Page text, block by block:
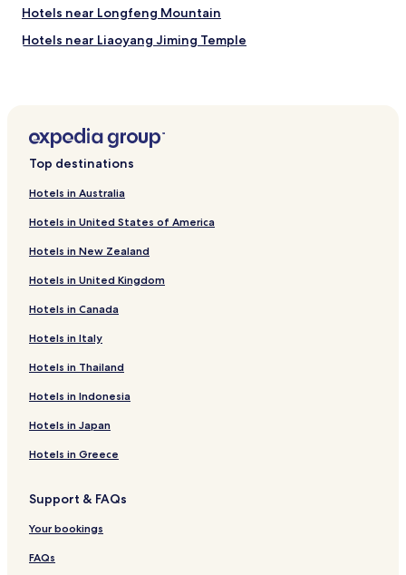
Hotels near Longfeng Mountain
Hotels near Liaoyang Jiming Temple
Hotels near Liaoyang Mural Tombs
Hotels near Shenwo Reservoir
Hotels near Shenyang Sujiatun Dizang Temple
Hotels near Baiqing Village Ski Resort
Hotels near Water Cave of Shenyang
Hotels with a Gym near Middle Street
Lgbtqia-Welcoming Hotels near Middle Street
Resorts & Hotels with Spas near Middle Street
Xiaohuangjintun Hotels
Hotels near Benxi Water Cave
Hotels near Guanyin'ge Reservoir
Hotels near Chinese Temple of Fushun
Hotels with a Gym in Shenyang
Luxury Hotels in Shenyang
Resorts & Hotels with Spas in Shenyang
Top destinations
Hotels in Australia
Hotels in United States of America
Hotels in New Zealand
Hotels in United Kingdom
Hotels in Canada
Hotels in Italy
Hotels in Thailand
Hotels in Indonesia
Hotels in Japan
Hotels in Greece
Support & FAQs
Your bookings
FAQs